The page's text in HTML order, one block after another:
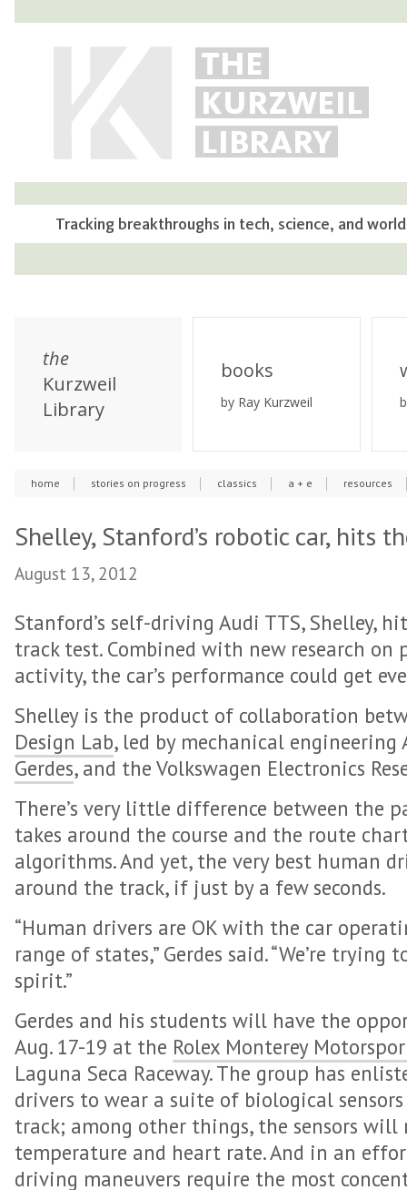
THE
KURZWEIL
LIBRARY
Tracking breakthroughs in tech, science, and
the
Kurzweil
Library
books
by Ray Kurzweil
home stories on progress classics a + e resources
Shelley, Stanford’s robotic car, hits
August 13, 2012
Stanford’s self-driving Audi TTS, Shelley,
track test. Combined with new research on
activity, the car’s performance could get
Shelley is the product of collaboration
Design Lab, led by mechanical engineering
Gerdes, and the Volkswagen Electronics
There’s very little difference between the
takes around the course and the route
algorithms. And yet, the very best human
around the track, if just by a few seconds.
“Human drivers are OK with the car
range of states,” Gerdes said. “We’re
spirit.”
Gerdes and his students will have the
Aug. 17-19 at the Rolex Monterey
Laguna Seca Raceway. The group has
drivers to wear a suite of biological
track; among other things, the sensors will
temperature and heart rate. And in an
driving maneuvers require the most